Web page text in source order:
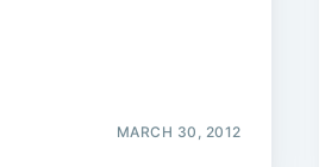
MARCH 30, 2012